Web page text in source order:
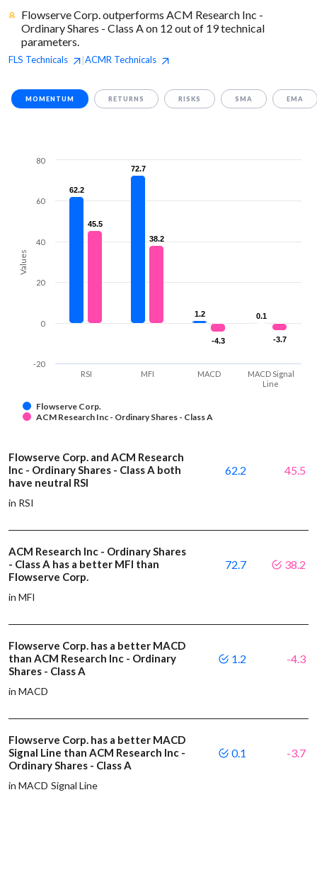
Flowserve Corp. outperforms ACM Research Inc -
Ordinary Shares - Class A on 12 out of 19 technical
parameters.
FLS Technicals |ACMR Technicals
MOMENTUM RETURNS RISKS SMA EMA
Values
62.2
62.2
72.7
72.7
1.2
1.2 0.1
0.1
45.5
45.5
38.2
38.2
-4.3
-4.3 -3.7
-3.7
Flowserve Corp.
ACM Research Inc - Ordinary Shares - Class A
RSI MFI MACD
MACD Signal
Line
-20
0
20
40
60
80
Flowserve Corp. and ACM Research
Inc - Ordinary Shares - Class A both
have neutral RSI
in RSI
62.2 45.5
ACM Research Inc - Ordinary Shares
- Class A has a better MFI than
Flowserve Corp.
in MFI
72.7 38.2
Flowserve Corp. has a better MACD
than ACM Research Inc - Ordinary
Shares - Class A
in MACD
1.2 -4.3
Flowserve Corp. has a better MACD
Signal Line than ACM Research Inc -
Ordinary Shares - Class A
in MACD Signal Line
0.1 -3.7